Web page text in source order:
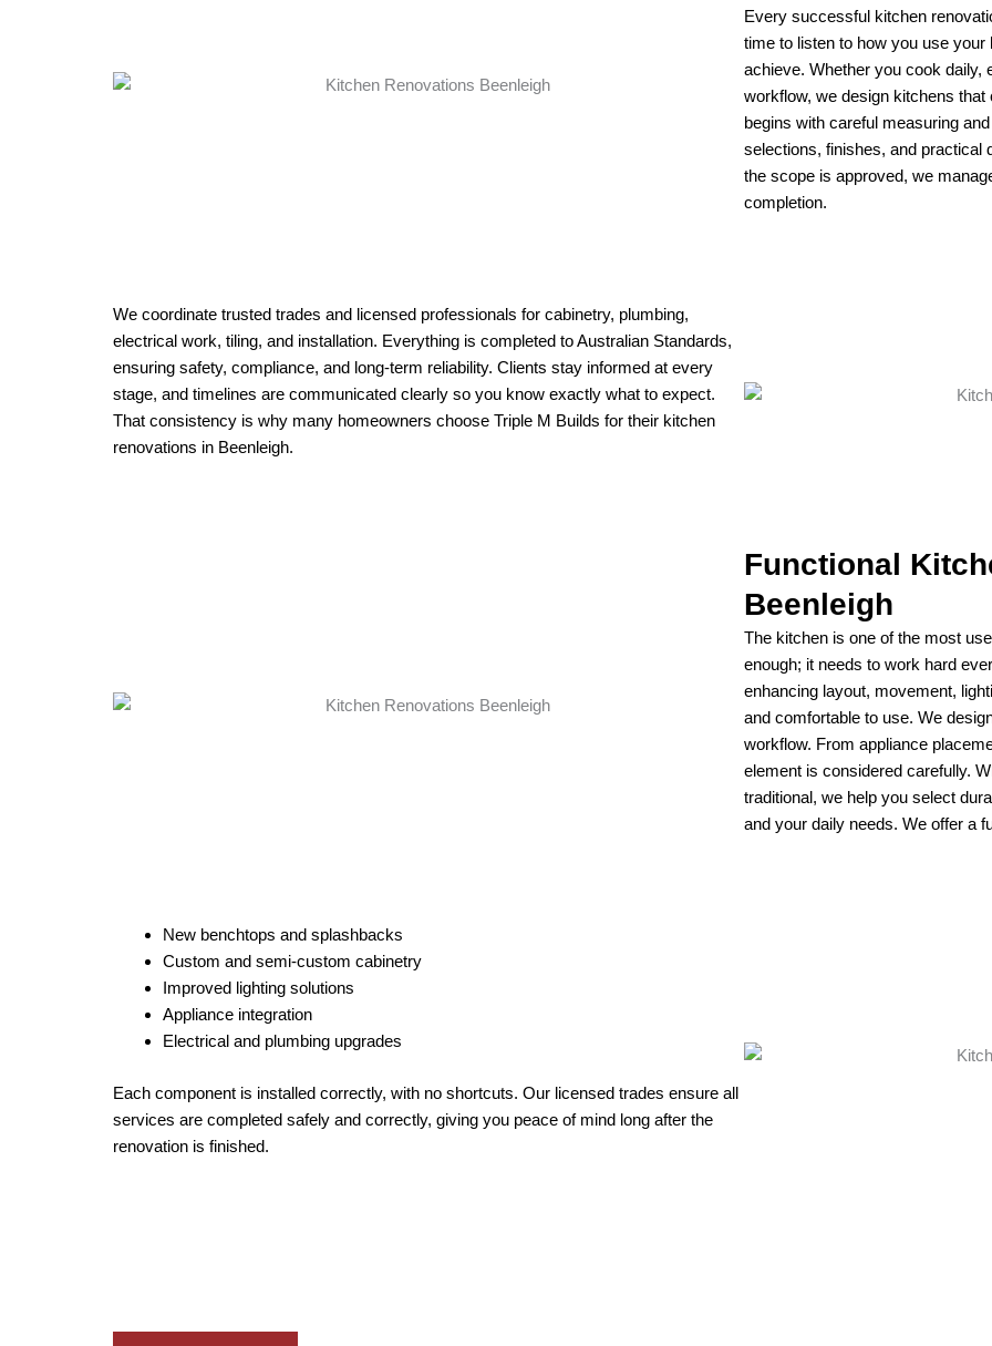
Every successful kitchen
time to listen to how you use your
achieve. Whether you cook daily,
workflow, we design kitchens
begins with careful measuring
selections, finishes, and practical
the scope is approved, we
completion.
We coordinate trusted trades and licensed professionals for cabinetry, plumbing,
electrical work, tiling, and installation. Everything is completed to Australian Standards,
ensuring safety, compliance, and long-term reliability. Clients stay informed at every
stage, and timelines are communicated clearly so you know exactly what to expect.
That consistency is why many homeowners choose Triple M Builds for their kitchen
renovations in Beenleigh.
Functional
Beenleigh
The kitchen is one of the most
enough; it needs to work hard
enhancing layout, movement,
and comfortable to use. We
workflow. From appliance
element is considered carefully.
traditional, we help you select
and your daily needs. We offer a
New benchtops and splashbacks
Custom and semi-custom cabinetry
Improved lighting solutions
Appliance integration
Electrical and plumbing upgrades
Each component is installed correctly, with no shortcuts. Our licensed trades ensure all
services are completed safely and correctly, giving you peace of mind long after the
renovation is finished.